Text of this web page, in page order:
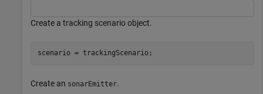
Create a tracking scenario object.
scenario = trackingScenario;
Create an sonarEmitter.